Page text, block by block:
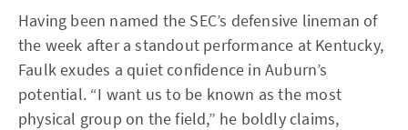
Having been named the SEC’s defensive lineman of
the week after a standout performance at Kentucky,
Faulk exudes a quiet confidence in Auburn’s
potential. “I want us to be known as the most
physical group on the field,” he boldly claims,